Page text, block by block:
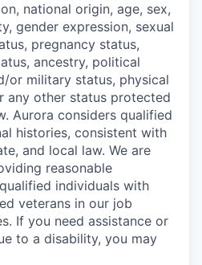
national origin, age, sex,
gender expression, sexual
pregnancy status,
ancestry, political
or military status, physical
any other status protected
Aurora considers qualified
histories, consistent with
and local law. We are
reasonable
individuals with
veterans in our job
If you need assistance or
to a disability, you may